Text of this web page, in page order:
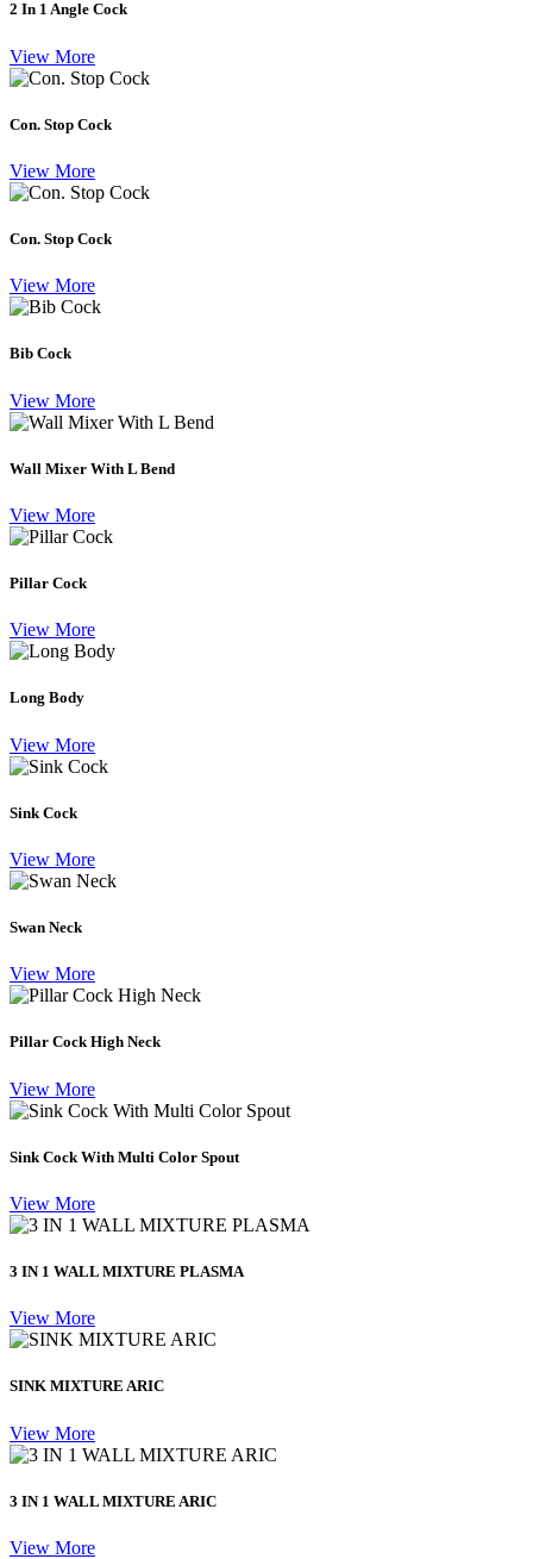
2 In 1 Angle Cock
View More
Con. Stop Cock
View More
Con. Stop Cock
View More
Bib Cock
View More
Wall Mixer With L Bend
View More
Pillar Cock
View More
Long Body
View More
Sink Cock
View More
Swan Neck
View More
Pillar Cock High Neck
View More
Sink Cock With Multi Color Spout
View More
3 IN 1 WALL MIXTURE PLASMA
View More
SINK MIXTURE ARIC
View More
3 IN 1 WALL MIXTURE ARIC
View More